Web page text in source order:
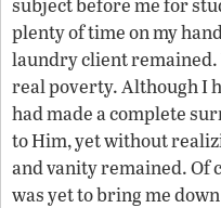
plenty of time on my
laundry client remained.
real poverty. Although I
had made a complete
to Him, yet without
and vanity remained. Of
was yet to bring me